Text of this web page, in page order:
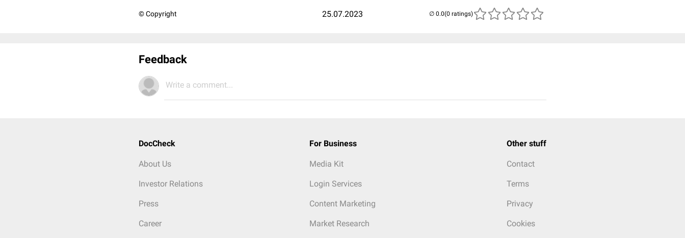
© Copyright 25.07.2023 (0 ratings)
Feedback
Write a comment...
DocCheck
About Us
Investor Relations
Press
Career
For Business
Media Kit
Login Services
Content Marketing
Market Research
Other stuff
Contact
Terms
Privacy
Cookies